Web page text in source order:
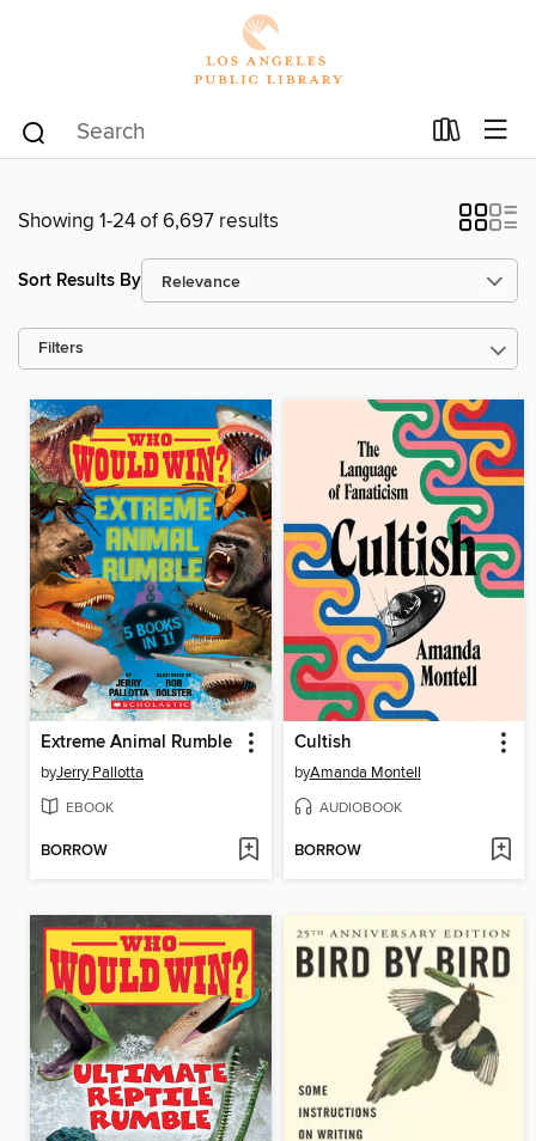
Showing 1-24 of 6,697 results
Sort Results By
Filters
Extreme Animal Rumble
byJerry Pallotta
EBOOK
BORROW
Cultish
byAmanda Montell
AUDIOBOOK
BORROW